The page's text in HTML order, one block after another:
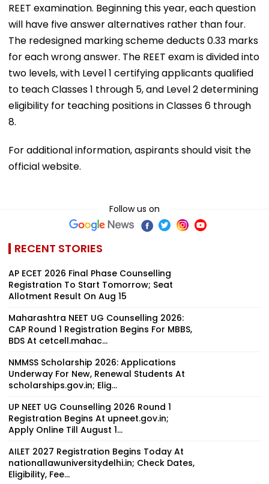
REET examination. Beginning this year, each question
will have five answer alternatives rather than four.
The redesigned marking scheme deducts 0.33 marks
for each wrong answer. The REET exam is divided into
two levels, with Level 1 certifying applicants qualified
to teach Classes 1 through 5, and Level 2 determining
eligibility for teaching positions in Classes 6 through
8.
For additional information, aspirants should visit the
official website.
Follow us on
RECENT STORIES
AP ECET 2026 Final Phase Counselling
Registration To Start Tomorrow; Seat
Allotment Result On Aug 15
Maharashtra NEET UG Counselling 2026:
CAP Round 1 Registration Begins For MBBS,
BDS At cetcell.mahac...
NMMSS Scholarship 2026: Applications
Underway For New, Renewal Students At
scholarships.gov.in; Elig...
UP NEET UG Counselling 2026 Round 1
Registration Begins At upneet.gov.in;
Apply Online Till August 1...
AILET 2027 Registration Begins Today At
nationallawuniversitydelhi.in; Check Dates,
Eligibility, Fee...